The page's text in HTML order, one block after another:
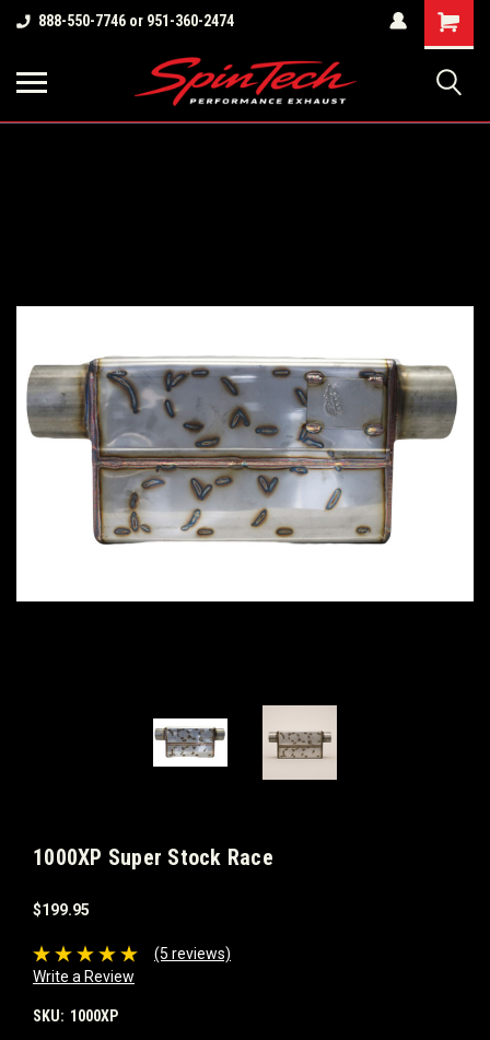
888-550-7746 or 951-360-2474
Shopping
Cart
1000XP Super Stock Race
$199.95
(5 reviews)
Write a Review
SKU: 1000XP